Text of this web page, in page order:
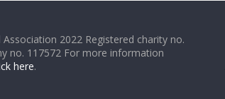
2022 Registered charity no.
no. 117572 For more information
here.